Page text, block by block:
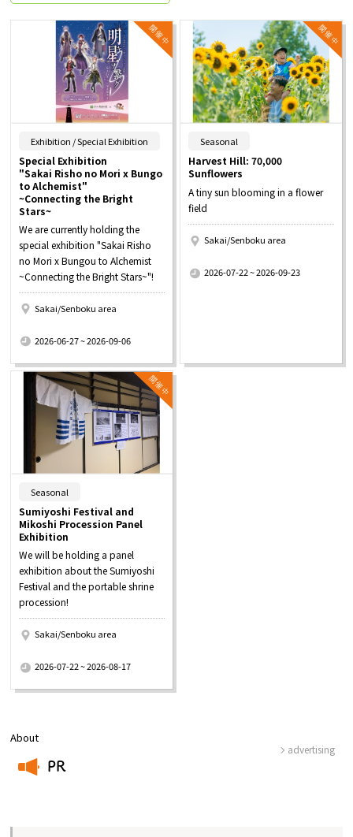
About
PR
advertising
Exhibition / Special Exhibition
Special Exhibition
"Sakai Risho no Mori x Bungo
to Alchemist"
~Connecting the Bright
Stars~
We are currently holding the
special exhibition "Sakai Risho
no Mori x Bungou to Alchemist
~Connecting the Bright Stars~"!
Sakai/Senboku area
2026-06-27 ~ 2026-09-06
Seasonal
Harvest Hill: 70,000
Sunflowers
A tiny sun blooming in a flower
field
Sakai/Senboku area
2026-07-22 ~ 2026-09-23
Seasonal
Sumiyoshi Festival and
Mikoshi Procession Panel
Exhibition
We will be holding a panel
exhibition about the Sumiyoshi
Festival and the portable shrine
procession!
Sakai/Senboku area
2026-07-22 ~ 2026-08-17